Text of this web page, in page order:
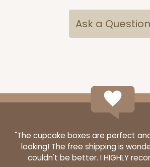
Ask a Question
"The cupcake boxes are perfect
looking! The free shipping is
couldn't be better. I HIGHLY